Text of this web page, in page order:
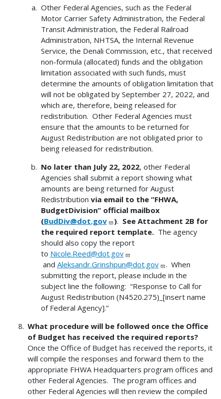
Other Federal Agencies, such as the Federal
Motor Carrier Safety Administration, the Federal
Transit Administration, the Federal Railroad
Administration, NHTSA, the Internal Revenue
Service, the Denali Commission, etc., that received
non-formula (allocated) funds and the obligation
limitation associated with such funds, must
determine the amounts of obligation limitation that
will not be obligated by September 27, 2022, and
which are, therefore, being released for
redistribution. Other Federal Agencies must
ensure that the amounts to be returned for
August Redistribution are not obligated prior to
being released for redistribution.
No later than July 22, 2022, other Federal
Agencies shall submit a report showing what
amounts are being returned for August
Redistribution via email to the “FHWA,
BudgetDivision” official mailbox
(BudDiv@dot.gov ). See Attachment 2B for
the required report template.The agency
should also copy the report
to Nicole.Reed@dot.gov
and Aleksandr.Grinshpun@dot.gov
. When
submitting the report, please include in the
subject line the following: “Response to Call for
August Redistribution (N4520.275)_[insert name
of Federal Agency].”
What procedure will be followed once the Office
of Budget has received the required reports?
Once the Office of Budget has received the reports, it
will compile the responses and forward them to the
appropriate FHWA Headquarters program offices and
other Federal Agencies. The program offices and
other Federal Agencies will then review the compiled